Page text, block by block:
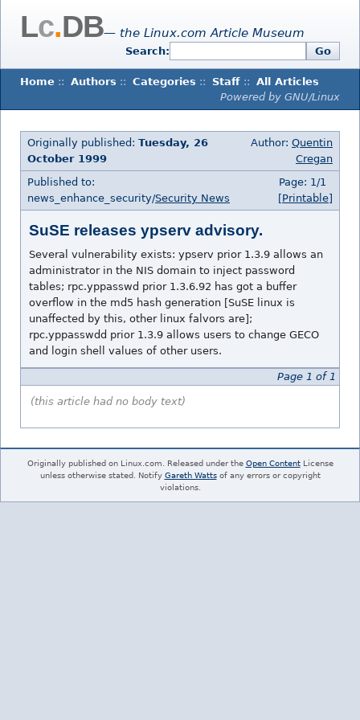
Lc.DB— the Linux.com Article Museum
Search: Go
Home :: Authors :: Categories :: Staff :: All Articles
Powered by GNU/Linux
Originally published: Tuesday, 26
October 1999
Author: Quentin
Cregan
Published to:
news_enhance_security/Security News
Page: 1/1
[Printable]
SuSE releases ypserv advisory.
Several vulnerability exists: ypserv prior 1.3.9 allows an
administrator in the NIS domain to inject password
tables; rpc.yppasswd prior 1.3.6.92 has got a buffer
overflow in the md5 hash generation [SuSE linux is
unaffected by this, other linux falvors are];
rpc.yppasswdd prior 1.3.9 allows users to change GECO
and login shell values of other users.
Page 1 of 1
(this article had no body text)
Originally published on Linux.com. Released under the Open ContentLicense
unless otherwise stated. Notify Gareth Wattsof any errors or copyright
violations.